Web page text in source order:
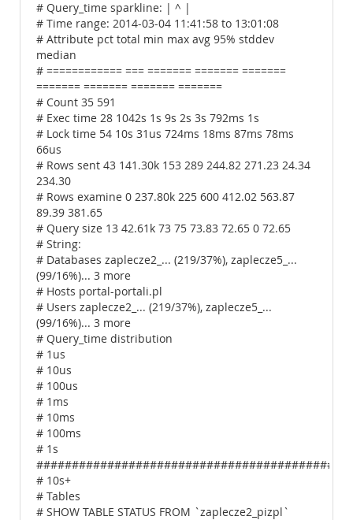
# Query_time sparkline: | ^ |
# Time range: 2014-03-04 11:41:58 to 13:01:08
# Attribute pct total min max avg 95% stddev
median
# ============ === ======= ======= =======
======= ======= ======= =======
# Count 35 591
# Exec time 28 1042s 1s 9s 2s 3s 792ms 1s
# Lock time 54 10s 31us 724ms 18ms 87ms 78ms
66us
# Rows sent 43 141.30k 153 289 244.82 271.23 24.34
234.30
# Rows examine 0 237.80k 225 600 412.02 563.87
89.39 381.65
# Query size 13 42.61k 73 75 73.83 72.65 0 72.65
# String:
# Databases zaplecze2_... (219/37%), zaplecze5_...
(99/16%)... 3 more
# Hosts portal-portali.pl
# Users zaplecze2_... (219/37%), zaplecze5_...
(99/16%)... 3 more
# Query_time distribution
# 1us
# 10us
# 100us
# 1ms
# 10ms
# 100ms
# 1s
# 10s+
# Tables
# SHOW TABLE STATUS FROM `zaplecze2_pizpl`